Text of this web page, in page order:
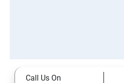
Call Us On